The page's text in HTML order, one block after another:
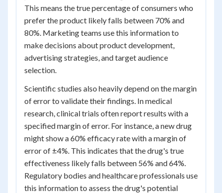
This means the true percentage of consumers who
prefer the product likely falls between 70% and
80%. Marketing teams use this information to
make decisions about product development,
advertising strategies, and target audience
selection.
Scientific studies also heavily depend on the margin
of error to validate their findings. In medical
research, clinical trials often report results with a
specified margin of error. For instance, a new drug
might show a 60% efficacy rate with a margin of
error of ±4%. This indicates that the drug's true
effectiveness likely falls between 56% and 64%.
Regulatory bodies and healthcare professionals use
this information to assess the drug's potential